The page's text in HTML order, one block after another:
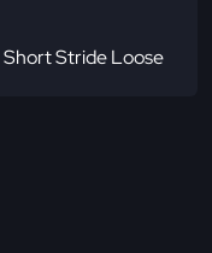
Short Stride Loose